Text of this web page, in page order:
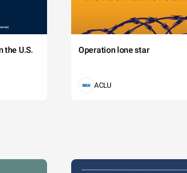
the U.S. Operation lone star
ACLU